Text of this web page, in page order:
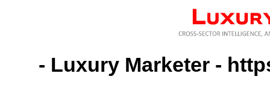
- Luxury Marketer -